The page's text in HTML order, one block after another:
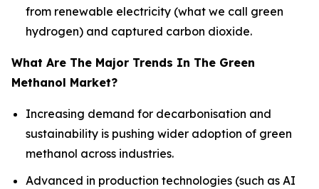
from renewable electricity (what we call green
hydrogen) and captured carbon dioxide.
What Are The Major Trends In The Green
Methanol Market?
Increasing demand for decarbonisation and
sustainability is pushing wider adoption of green
methanol across industries.
Advanced in production technologies (such as AI